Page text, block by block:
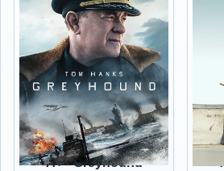
A+ - Greyhound